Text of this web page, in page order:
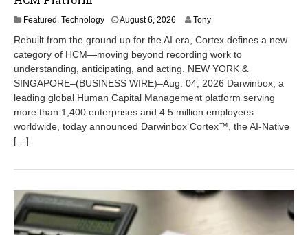
Featured Technology August 6, 2026
g
u
s
t
2
0
Tony
Rebuilt from the ground up for the AI era, Cortex defines a new
category of HCM—moving beyond recording work to
understanding, anticipating, and acting. NEW YORK &
SINGAPORE–(BUSINESS WIRE)–Aug. 04, 2026 Darwinbox, a
leading global Human Capital Management platform serving
more than 1,400 enterprises and 4.5 million employees
worldwide, today announced Darwinbox Cortex™, the AI-Native
[…]